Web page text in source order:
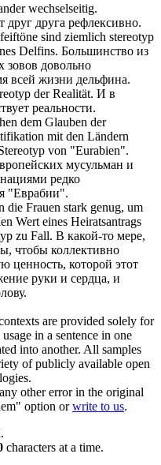
wechselseitig.
друг друга рефлексивно.
sind ziemlich stereotyp
Delfins. Большинство из
зовов довольно
всей жизни дельфина.
der Realität. И в
реальности.
dem Glauben der
mit den Ländern
von "Eurabien".
мусульман и
редко
"Еврабии".
die Frauen stark genug, um
Wert eines Heiratsantrags
zu Fall. В какой-то мере,
чтобы коллективно
ценность, которой этот
руки и сердца, и
are provided solely for
in a sentence in one
into another. All samples
of publicly available open
other error in the original
option orwrite to us.
characters at a time.